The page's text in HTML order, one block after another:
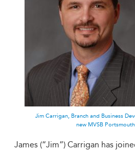
Jim Carrigan, Branch and Business
new MVSB
James (“Jim”) Carrigan has